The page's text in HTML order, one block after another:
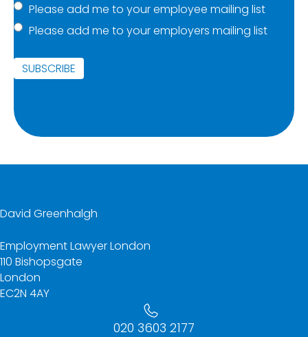
Mailing
list(Required)
Please add me to your employee mailing list
Please add me to your employers mailing list
SUBSCRIBE
David Greenhalgh
Employment Lawyer London
110 Bishopsgate
London
EC2N 4AY
020 3603 2177